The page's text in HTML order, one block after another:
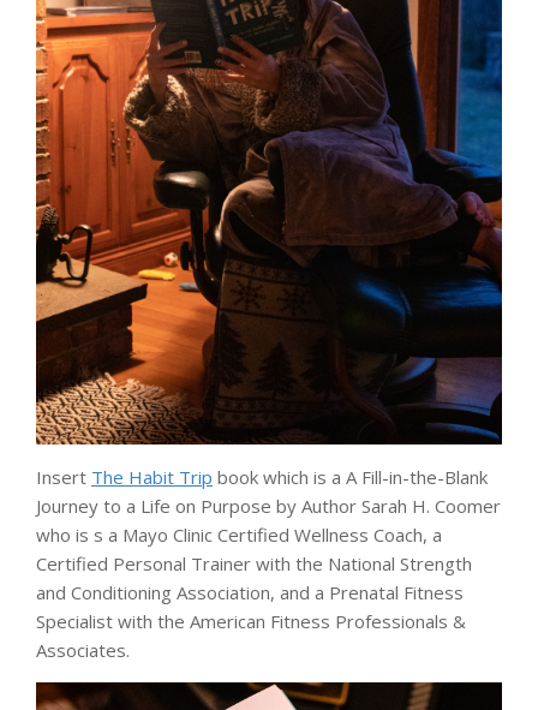
Insert The Habit Trip book which is a A Fill-in-the-Blank
Journey to a Life on Purpose by Author Sarah H. Coomer
who is s a Mayo Clinic Certified Wellness Coach, a
Certified Personal Trainer with the National Strength
and Conditioning Association, and a Prenatal Fitness
Specialist with the American Fitness Professionals &
Associates.